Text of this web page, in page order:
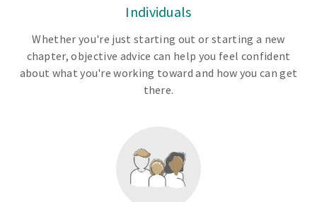
Individuals
Whether you're just starting out or starting a new
chapter, objective advice can help you feel confident
about what you're working toward and how you can get
there.